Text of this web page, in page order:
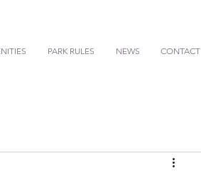
PARK RULES NEWS CONTACT